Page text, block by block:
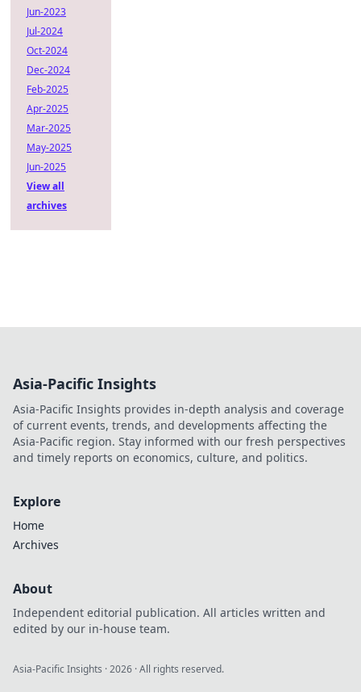
Jun-2023
Jul-2024
Oct-2024
Dec-2024
Feb-2025
Apr-2025
Mar-2025
May-2025
Jun-2025
View all
archives
Asia-Pacific Insights
Asia-Pacific Insights provides in-depth analysis and coverage
of current events, trends, and developments affecting the
Asia-Pacific region. Stay informed with our fresh perspectives
and timely reports on economics, culture, and politics.
Explore
Home
Archives
About
Independent editorial publication. All articles written and
edited by our in-house team.
Asia-Pacific Insights ·2026 · All rights reserved.